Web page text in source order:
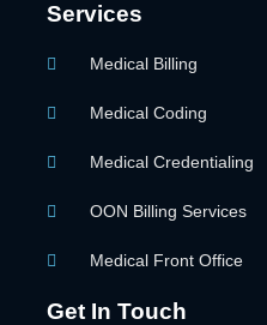
Services
Medical Billing
Medical Coding
Medical Credentialing
OON Billing Services
Medical Front Office
Get In Touch